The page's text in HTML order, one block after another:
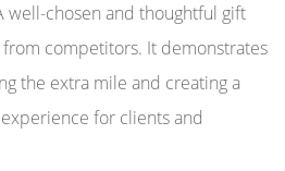
chosen and thoughtful gift
competitors. It demonstrates
the extra mile and creating a
for clients and